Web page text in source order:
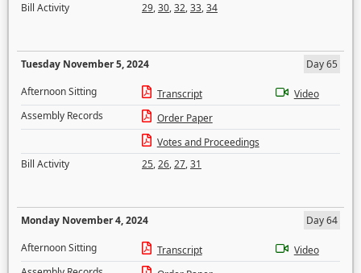
Bill Activity
29,30,32,33,34
Tuesday November 5, 2024
Day 65
Afternoon Sitting
Transcript
Video
Assembly Records
Order Paper
Votes and Proceedings
Bill Activity
25,26,27,31
Monday November 4, 2024
Day 64
Afternoon Sitting
Transcript
Video